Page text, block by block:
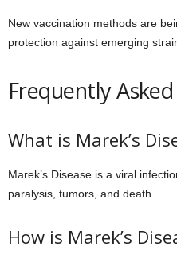
New vaccination methods are
protection against emerging
Frequently
What is Marek’s
Marek’s Disease is a viral
paralysis, tumors, and death.
How is Marek’s